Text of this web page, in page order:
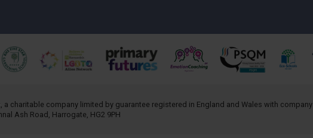
, a charitable company limited by guarantee registered in England and Wales with company
Ash Road, Harrogate, HG2 9PH